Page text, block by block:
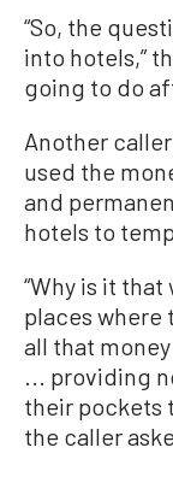
“So, the
into hotels,”
going to do
Another
used the
and
hotels to
“Why is it
places where
all that
... providing
their pockets
the caller